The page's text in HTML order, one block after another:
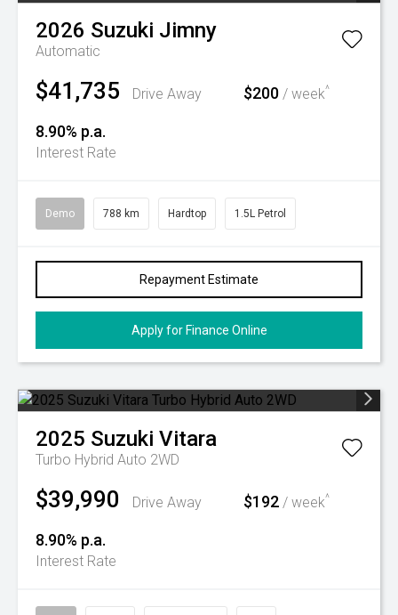
2026 Suzuki Jimny
Automatic
$41,735 Drive Away $200 / week^
8.90% p.a.
Interest Rate
Demo 788 km Hardtop 1.5L Petrol
Repayment Estimate
Apply for Finance Online
2025 Suzuki Vitara
Turbo Hybrid Auto 2WD
$39,990 Drive Away $192 / week^
8.90% p.a.
Interest Rate